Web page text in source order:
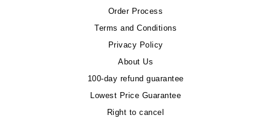
Order Process
Terms and Conditions
Privacy Policy
About Us
100-day refund guarantee
Lowest Price Guarantee
Right to cancel